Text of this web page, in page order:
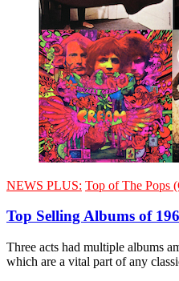
NEWS PLUS: Top of The Pops
Top Selling Albums of
Three acts had multiple albums
which are a vital part of any